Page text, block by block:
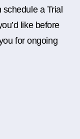
a Trial
like before
for ongoing